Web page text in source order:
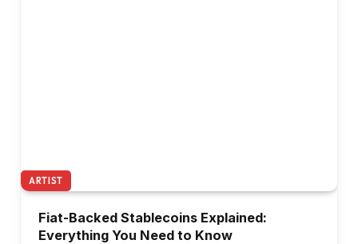
ARTIST
Fiat-Backed Stablecoins Explained:
Everything You Need to Know